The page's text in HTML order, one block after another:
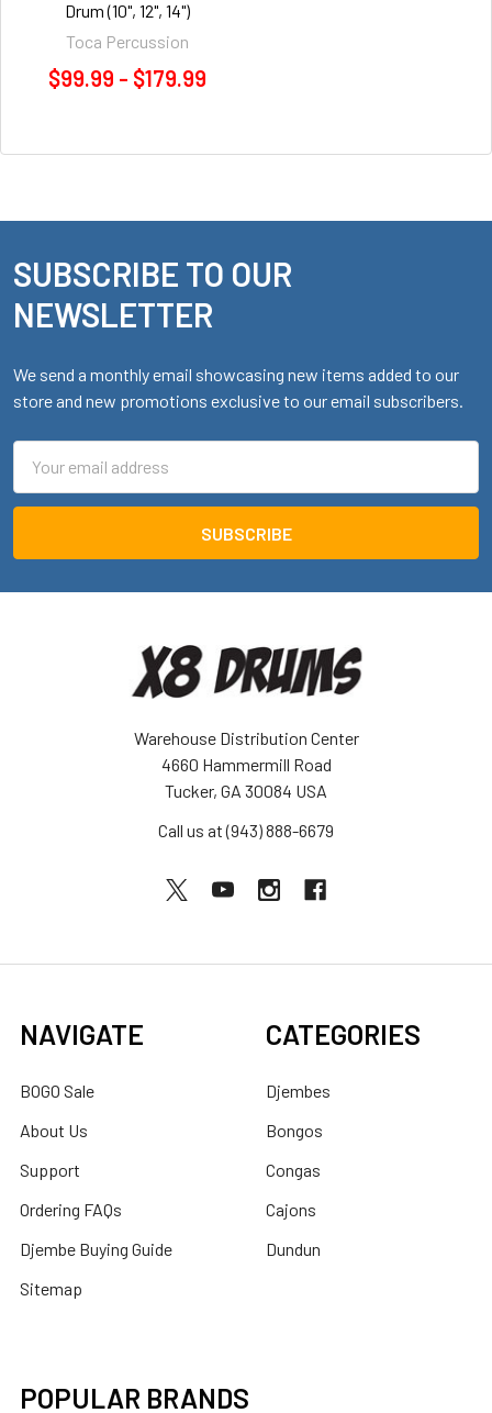
Drum (10", 12", 14")
Toca Percussion
$99.99 - $179.99
Footer
SUBSCRIBE TO OUR
NEWSLETTER
We send a monthly email showcasing new items added to our
store and new promotions exclusive to our email subscribers.
Address
Warehouse Distribution Center
4660 Hammermill Road
Tucker, GA 30084 USA
Call us at (943) 888-6679
NAVIGATE
BOGO Sale
About Us
Support
Ordering FAQs
Djembe Buying Guide
Sitemap
CATEGORIES
Djembes
Bongos
Congas
Cajons
Dundun
POPULAR BRANDS